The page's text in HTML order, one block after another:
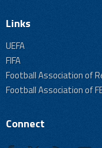
Links
UEFA
FIFA
Football Association of
Football Association of
Connect